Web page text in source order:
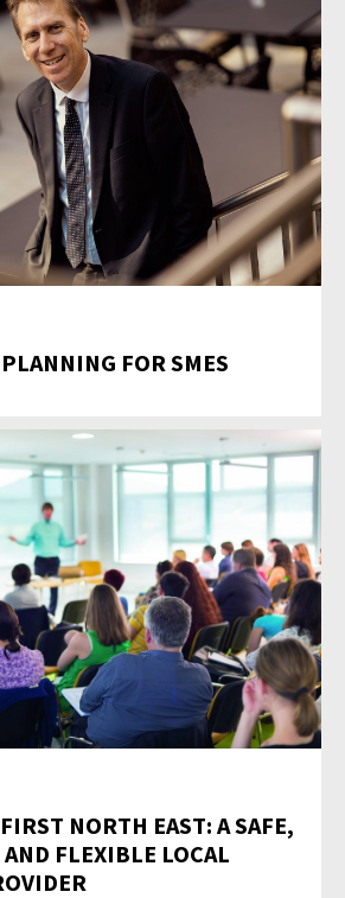
FOR SMES
NORTH EAST: A SAFE,
FLEXIBLE LOCAL